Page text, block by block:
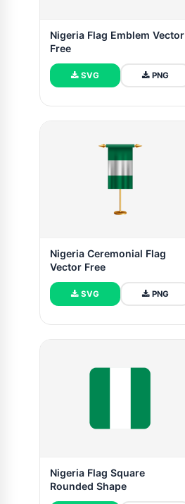
Nigeria Flag Emblem Vector
Free
SVG PNG
Nigeria Ceremonial Flag
Vector Free
SVG PNG
Nigeria Flag Square
Rounded Shape